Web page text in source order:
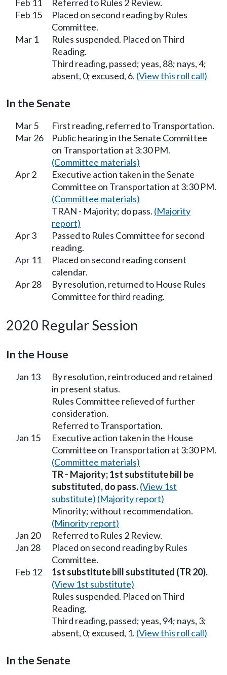
Feb 11
Referred to Rules 2 Review.
Feb 15
Placed on second reading by Rules
Committee.
Mar 1
Rules suspended. Placed on Third
Reading.
Third reading, passed; yeas, 88; nays, 4;
absent, 0; excused, 6. (View this roll call)
In the Senate
Mar 5
First reading, referred to Transportation.
Mar 26
Public hearing in the Senate Committee
on Transportation at 3:30 PM.
(Committee materials)
Apr 2
Executive action taken in the Senate
Committee on Transportation at 3:30 PM.
(Committee materials)
TRAN - Majority; do pass. (Majority
report)
Apr 3
Passed to Rules Committee for second
reading.
Apr 11
Placed on second reading consent
calendar.
Apr 28
By resolution, returned to House Rules
Committee for third reading.
2020 Regular Session
In the House
Jan 13
By resolution, reintroduced and retained
in present status.
Rules Committee relieved of further
consideration.
Referred to Transportation.
Jan 15
Executive action taken in the House
Committee on Transportation at 3:30 PM.
(Committee materials)
TR - Majority; 1st substitute bill be
substituted, do pass.(View 1st
substitute) (Majority report)
Minority; without recommendation.
(Minority report)
Jan 20
Referred to Rules 2 Review.
Jan 28
Placed on second reading by Rules
Committee.
Feb 12
1st substitute bill substituted (TR 20).
(View 1st substitute)
Rules suspended. Placed on Third
Reading.
Third reading, passed; yeas, 94; nays, 3;
absent, 0; excused, 1. (View this roll call)
In the Senate